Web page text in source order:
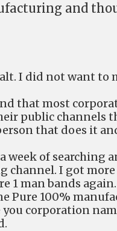
and
I did not want to
that most
public channels
that does it
week of searching
channel. I got more
1 man bands again.
Pure 100%
you corporation